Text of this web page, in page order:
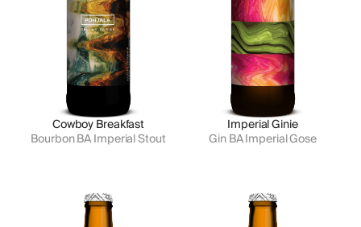
Cowboy Breakfast
Bourbon BA Imperial Stout
Imperial Ginie
Gin BA Imperial Gose